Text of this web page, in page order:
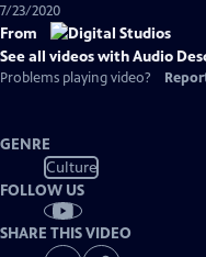
7/23/2020
From
See all videos with Audio
Problems playing video?
GENRE
Culture
FOLLOW US
SHARE THIS VIDEO